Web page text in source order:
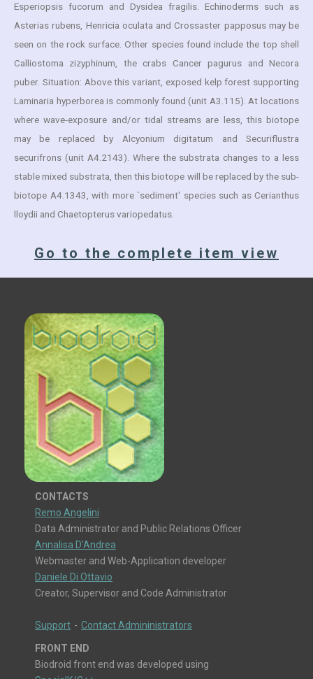
Esperiopsis fucorum and Dysidea fragilis. Echinoderms such as
Asterias rubens, Henricia oculata and Crossaster papposus may be
seen on the rock surface. Other species found include the top shell
Calliostoma zizyphinum, the crabs Cancer pagurus and Necora
puber. Situation: Above this variant, exposed kelp forest supporting
Laminaria hyperborea is commonly found (unit A3.115). At locations
where wave-exposure and/or tidal streams are less, this biotope
may be replaced by Alcyonium digitatum and Securiflustra
securifrons (unit A4.2143). Where the substrata changes to a less
stable mixed substrata, then this biotope will be replaced by the sub-
biotope A4.1343, with more `sediment' species such as Cerianthus
lloydii and Chaetopterus variopedatus.
Go to the complete item view
CONTACTS
Remo Angelini
Data Administrator and Public Relations Officer
Annalisa D'Andrea
Webmaster and Web-Application developer
Daniele Di Ottavio
Creator, Supervisor and Code Administrator
Support - Contact Admininistrators
FRONT END
Biodroid front end was developed using